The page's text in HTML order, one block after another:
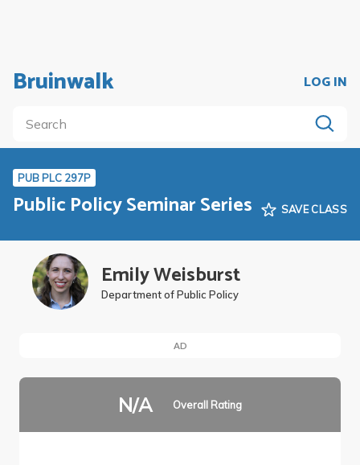
Bruinwalk LOG IN
PUB PLC 297P
Public Policy Seminar Series SAVE CLASS
Emily Weisburst
Department of Public Policy
AD
N/A Overall Rating